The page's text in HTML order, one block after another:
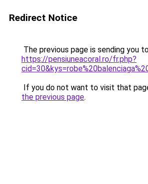
Redirect Notice
The previous page is sending you
https://pensiuneacoral.ro/fr.php?
If you do not want to visit that
the previous page.